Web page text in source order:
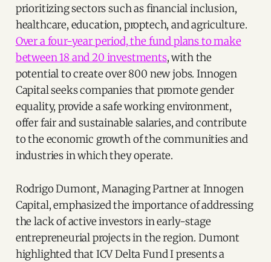
prioritizing sectors such as financial inclusion,
healthcare, education, proptech, and agriculture.
Over a four-year period, the fund plans to make
between 18 and 20 investments, with the
potential to create over 800 new jobs. Innogen
Capital seeks companies that promote gender
equality, provide a safe working environment,
offer fair and sustainable salaries, and contribute
to the economic growth of the communities and
industries in which they operate.
Rodrigo Dumont, Managing Partner at Innogen
Capital, emphasized the importance of addressing
the lack of active investors in early-stage
entrepreneurial projects in the region. Dumont
highlighted that ICV Delta Fund I presents a